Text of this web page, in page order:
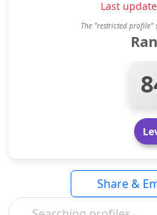
Last
The "restricted profile"
Share &